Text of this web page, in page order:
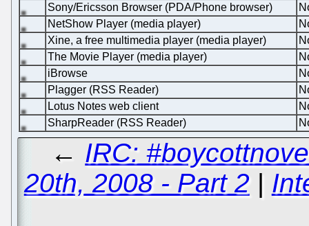
Sony/Ericsson Browser (PDA/Phone browser)
NetShow Player (media player)
Xine, a free multimedia player (media player)
The Movie Player (media player)
iBrowse
Plagger (RSS Reader)
Lotus Notes web client
SharpReader (RSS Reader)
← IRC:
20th, 2008 - Part 2|